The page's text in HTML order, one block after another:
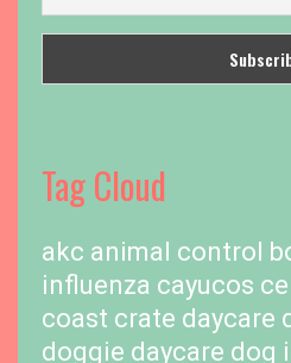
Tag Cloud
akc animal control
influenza cayucos
coast crate daycare
doggie daycare dog